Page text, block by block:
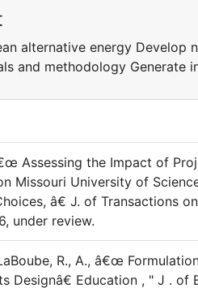
alternative energy Develop
and methodology Generate
Assessing the Impact of
Missouri University of
â€ J. of Transactions
under review.
R., A., â€œ
Designâ€ Education , " J .